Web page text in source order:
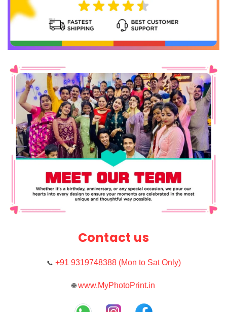
Contact us
📞 +91 9319748388 (Mon to Sat Only)
🌐 www.MyPhotoPrint.in